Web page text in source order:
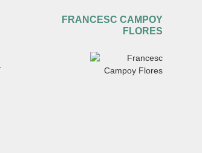
FRANCESC CAMPOY
FLORES